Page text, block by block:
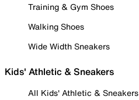
Training & Gym Shoes
Walking Shoes
Wide Width Sneakers
Kids' Athletic & Sneakers
All Kids' Athletic & Sneakers